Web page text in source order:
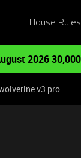
House Rules
2026
v3 pro